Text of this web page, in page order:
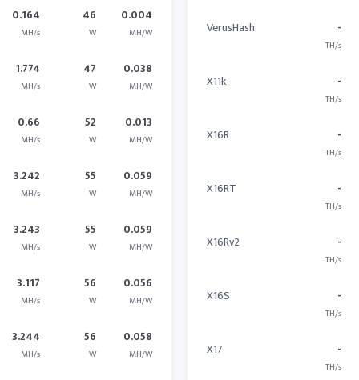
0.164
MH/s
46
W
0.004
MH/W
1.774
MH/s
47
W
0.038
MH/W
0.66
MH/s
52
W
0.013
MH/W
3.242
MH/s
55
W
0.059
MH/W
3.243
MH/s
55
W
0.059
MH/W
3.117
MH/s
56
W
0.056
MH/W
3.244
MH/s
56
W
0.058
MH/W
VerusHash -
TH/s
X11k -
TH/s
X16R -
TH/s
X16RT -
TH/s
X16Rv2 -
TH/s
X16S -
TH/s
X17 -
TH/s